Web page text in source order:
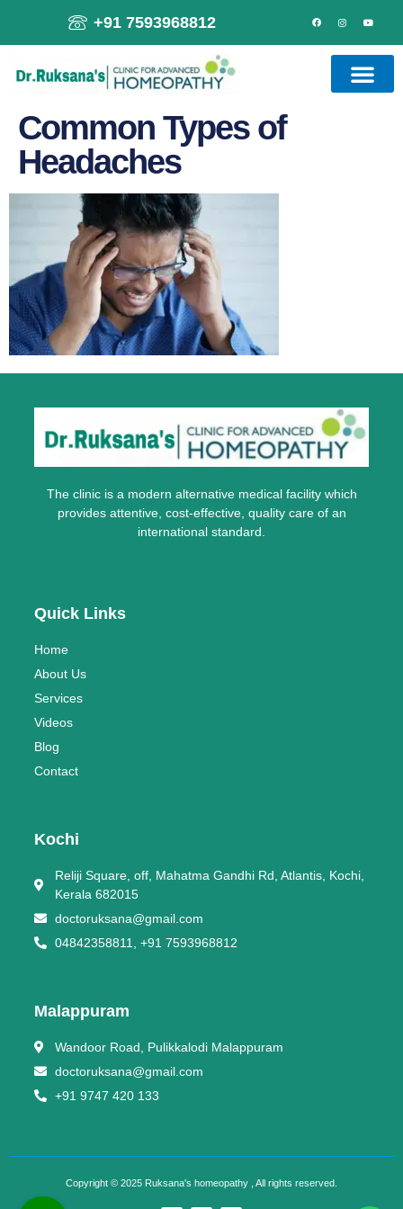
+91 7593968812
Common Types of
Headaches
The clinic is a modern alternative medical facility which
provides attentive, cost-effective, quality care of an
international standard.
Quick Links
Home
About Us
Services
Videos
Blog
Contact
Kochi
Reliji Square, off, Mahatma Gandhi Rd, Atlantis, Kochi,
Kerala 682015
doctoruksana@gmail.com
04842358811, +91 7593968812
Malappuram
Wandoor Road, Pulikkalodi Malappuram
doctoruksana@gmail.com
+91 9747 420 133
Copyright © 2025 Ruksana's homeopathy , All rights reserved.